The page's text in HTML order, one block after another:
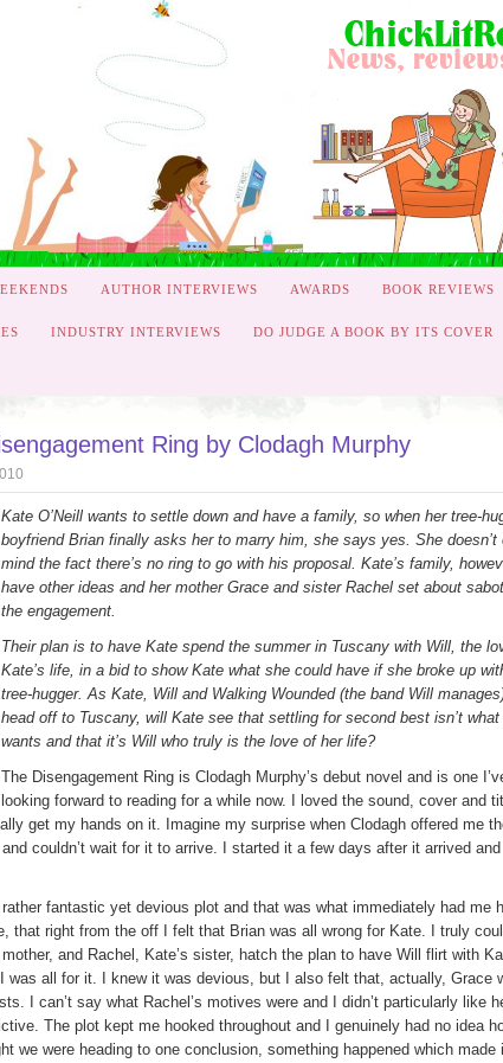
AUTHOR INTERVIEWS AWARDS BOOK REVIEWS
INDUSTRY INTERVIEWS DO JUDGE A BOOK BY ITS COVER
Ring by Clodagh Murphy
Kate O’Neill wants to settle down and have a family, so when her tree-
boyfriend Brian finally asks her to marry him, she says yes. She doesn’t
mind the fact there’s no ring to go with his proposal. Kate’s family,
have other ideas and her mother Grace and sister Rachel set about
the engagement.
Their plan is to have Kate spend the summer in Tuscany with Will, the
Kate’s life, in a bid to show Kate what she could have if she broke up
tree-hugger. As Kate, Will and Walking Wounded (the band Will
head off to Tuscany, will Kate see that settling for second best isn’t what
wants and that it’s Will who truly is the love of her life?
The Disengagement Ring is Clodagh Murphy’s debut novel and is one
looking forward to reading for a while now. I loved the sound, cover and
get my hands on it. Imagine my surprise when Clodagh offered me
couldn’t wait for it to arrive. I started it a few days after it arrived
fantastic yet devious plot and that was what immediately had me
that right from the off I felt that Brian was all wrong for Kate. I truly
and Rachel, Kate’s sister, hatch the plan to have Will flirt with
was all for it. I knew it was devious, but I also felt that, actually, Grace
I can’t say what Rachel’s motives were and I didn’t particularly like
The plot kept me hooked throughout and I genuinely had no idea
we were heading to one conclusion, something happened which made